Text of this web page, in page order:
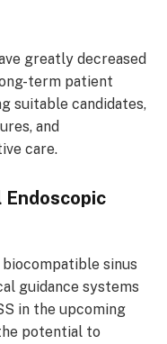
greatly decreased
term patient
suitable candidates,
and
care.
sinus
guidance systems
in the upcoming
potential to